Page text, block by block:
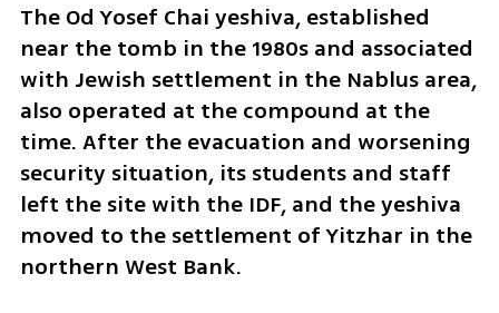
The Od Yosef Chai yeshiva, established
near the tomb in the 1980s and associated
with Jewish settlement in the Nablus area,
also operated at the compound at the
time. After the evacuation and worsening
security situation, its students and staff
left the site with the IDF, and the yeshiva
moved to the settlement of Yitzhar in the
northern West Bank.